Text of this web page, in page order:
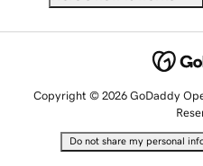
Copyright © 2026 GoDaddy
Do not share my personal